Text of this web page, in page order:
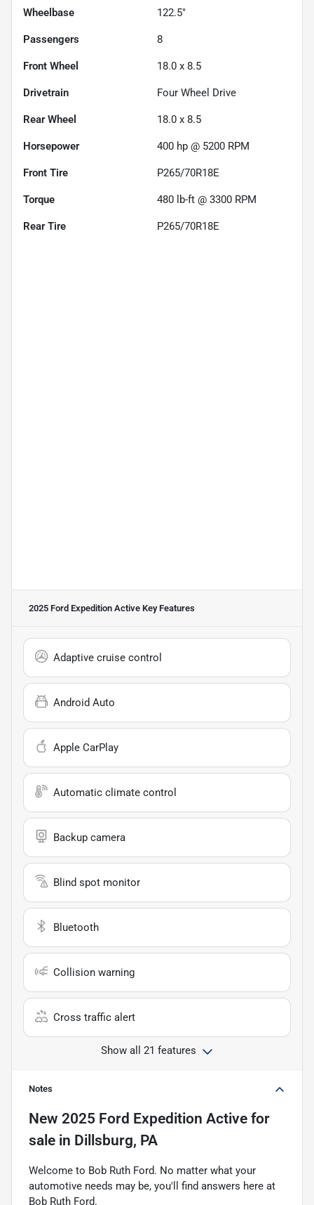
Wheelbase 122.5"
Passengers 8
Front Wheel 18.0 x 8.5
Drivetrain Four Wheel Drive
Rear Wheel 18.0 x 8.5
Horsepower 400 hp @ 5200 RPM
Front Tire P265/70R18E
Torque 480 lb-ft @ 3300 RPM
Rear Tire P265/70R18E
2025 Ford Expedition Active Key Features
Adaptive cruise control
Android Auto
Apple CarPlay
Automatic climate control
Backup camera
Blind spot monitor
Bluetooth
Collision warning
Cross traffic alert
Show all 21 features
Notes
New 2025 Ford Expedition Active for
sale in Dillsburg, PA
Welcome to Bob Ruth Ford. No matter what your
automotive needs may be, you'll find answers here at
Bob Ruth Ford.